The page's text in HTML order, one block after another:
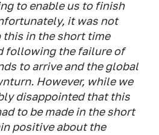
to enable us to finish
it was not
this in the short time
following the failure of
to arrive and the global
However, while we
disappointed that this
to be made in the short
positive about the